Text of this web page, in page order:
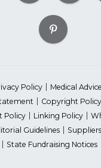
Policy
Medical
Copyright Policy
Policy
Linking Policy
Guidelines
State Fundraising Notices